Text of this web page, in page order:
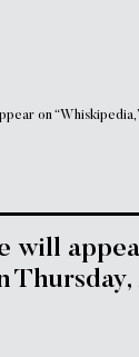
on
will
Thursday,